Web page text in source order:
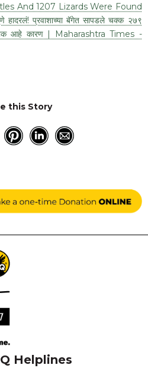
And 1207 Lizards Were Found
प्रवाशाच्या बॅगेत सापडले चक्क २७९
आहे कारण | Maharashtra Times -
this Story
Helplines